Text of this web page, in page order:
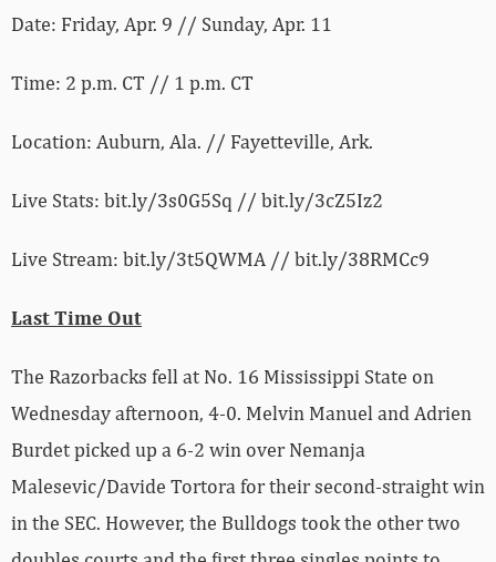
Date: Friday, Apr. 9 // Sunday, Apr. 11
Time: 2 p.m. CT // 1 p.m. CT
Location: Auburn, Ala. // Fayetteville, Ark.
Live Stats: bit.ly/3s0G5Sq // bit.ly/3cZ5Iz2
Live Stream: bit.ly/3t5QWMA // bit.ly/38RMCc9
Last Time Out
The Razorbacks fell at No. 16 Mississippi State on
Wednesday afternoon, 4-0. Melvin Manuel and Adrien
Burdet picked up a 6-2 win over Nemanja
Malesevic/Davide Tortora for their second-straight win
in the SEC. However, the Bulldogs took the other two